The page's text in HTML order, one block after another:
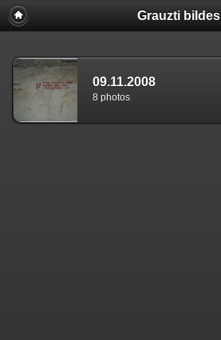
Grauzti bildes
09.11.2008
8 photos